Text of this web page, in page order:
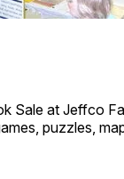
Sale at Jeffco
puzzles,